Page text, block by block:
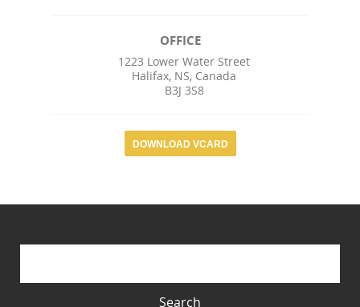
OFFICE
1223 Lower Water Street
Halifax, NS, Canada
B3J 3S8
DOWNLOAD VCARD
Search